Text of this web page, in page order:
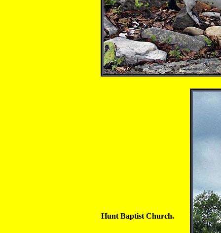
Hunt Baptist Church.